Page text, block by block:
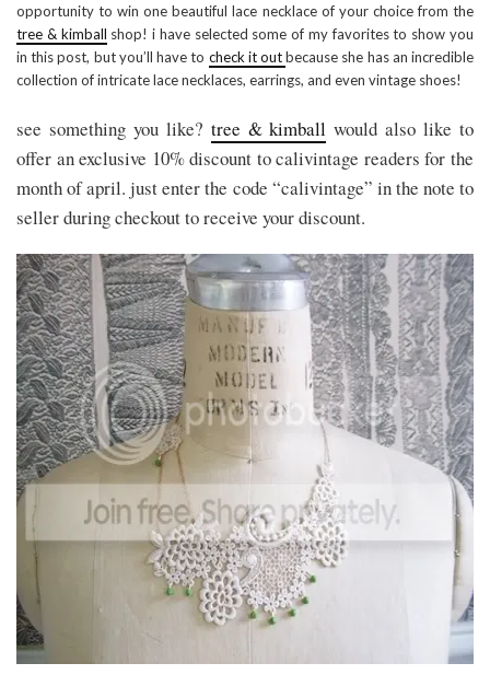
opportunity to win one beautiful lace necklace of your choice from the
tree & kimball shop! i have selected some of my favorites to show you
in this post, but you’ll have to check it outbecause she has an incredible
collection of intricate lace necklaces, earrings, and even vintage shoes!
see something you like? tree & kimball would also like to
offer an exclusive 10% discount to calivintage readers for the
month of april. just enter the code “calivintage” in the note to
seller during checkout to receive your discount.